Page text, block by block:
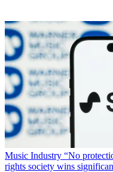
Music Industry “No
rights society wins